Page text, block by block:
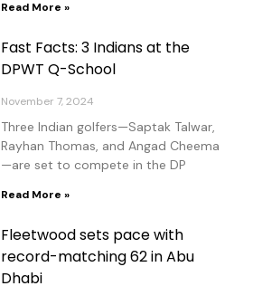
Read More »
Fast Facts: 3 Indians at the
DPWT Q-School
November 7, 2024
Three Indian golfers—Saptak Talwar,
Rayhan Thomas, and Angad Cheema
—are set to compete in the DP
Read More »
Fleetwood sets pace with
record-matching 62 in Abu
Dhabi